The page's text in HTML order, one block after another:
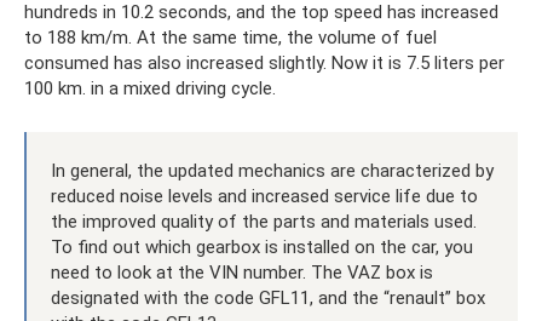
hundreds in 10.2 seconds, and the top speed has increased
to 188 km/m. At the same time, the volume of fuel
consumed has also increased slightly. Now it is 7.5 liters per
100 km. in a mixed driving cycle.
In general, the updated mechanics are characterized by
reduced noise levels and increased service life due to
the improved quality of the parts and materials used.
To find out which gearbox is installed on the car, you
need to look at the VIN number. The VAZ box is
designated with the code GFL11, and the “renault” box